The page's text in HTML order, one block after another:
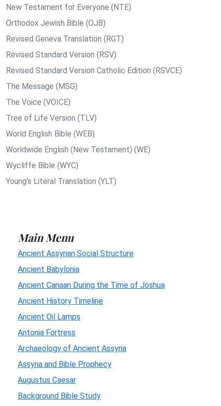
New Testament for Everyone (NTE)
Orthodox Jewish Bible (OJB)
Revised Geneva Translation (RGT)
Revised Standard Version (RSV)
Revised Standard Version Catholic Edition (RSVCE)
The Message (MSG)
The Voice (VOICE)
Tree of Life Version (TLV)
World English Bible (WEB)
Worldwide English (New Testament) (WE)
Wycliffe Bible (WYC)
Young's Literal Translation (YLT)
Main Menu
Ancient Assyrian Social Structure
Ancient Babylonia
Ancient Canaan During the Time of Joshua
Ancient History Timeline
Ancient Oil Lamps
Antonia Fortress
Archaeology of Ancient Assyria
Assyria and Bible Prophecy
Augustus Caesar
Background Bible Study